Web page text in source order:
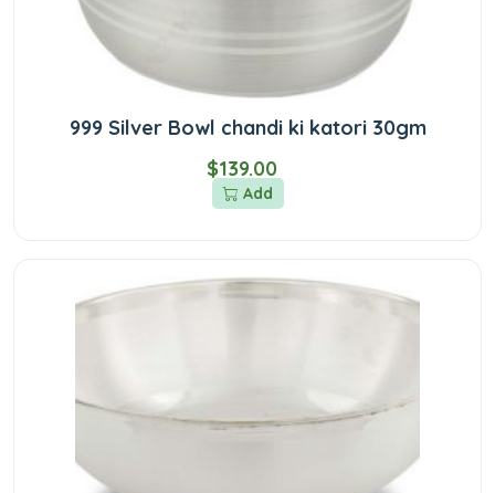
999 Silver Bowl chandi ki katori 30gm
$139.00
Add